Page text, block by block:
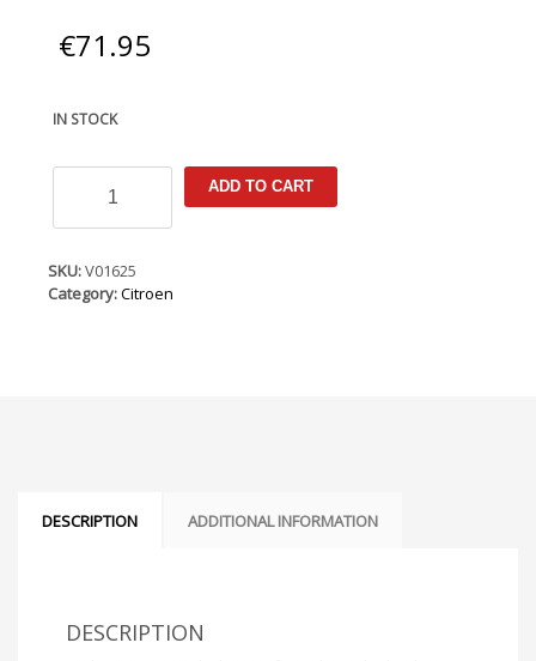
€71.95
IN STOCK
Cactus
2021
Armster
ADD TO CART
SKU:V01625
Category:Citroen
DESCRIPTION ADDITIONAL INFORMATION
DESCRIPTION